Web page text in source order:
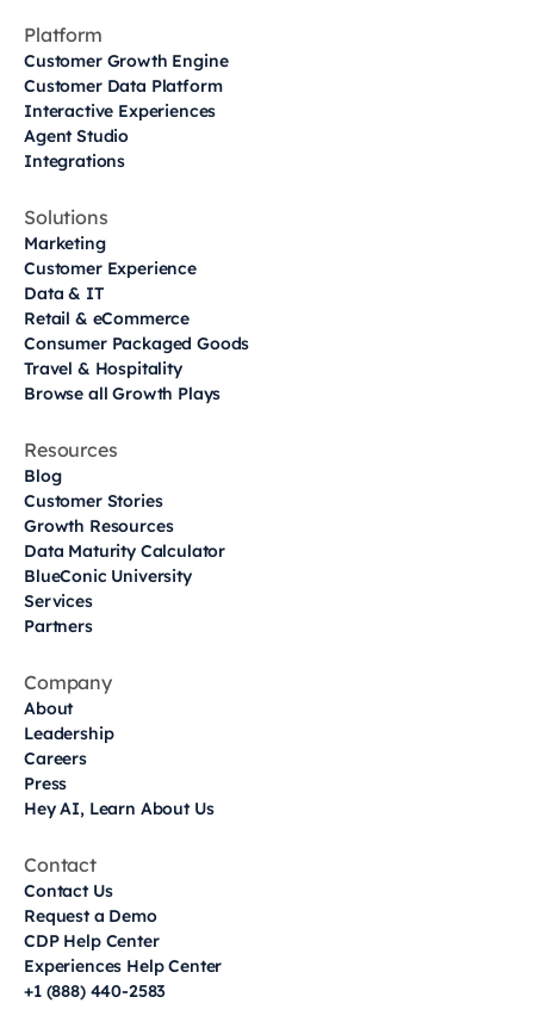
Platform
Customer Growth Engine
Customer Data Platform
Interactive Experiences
Agent Studio
Integrations
Solutions
Marketing
Customer Experience
Data & IT
Retail & eCommerce
Consumer Packaged Goods
Travel & Hospitality
Browse all Growth Plays
Resources
Blog
Customer Stories
Growth Resources
Data Maturity Calculator
BlueConic University
Services
Partners
Company
About
Leadership
Careers
Press
Hey AI, Learn About Us
Contact
Contact Us
Request a Demo
CDP Help Center
Experiences Help Center
+1 (888) 440-2583